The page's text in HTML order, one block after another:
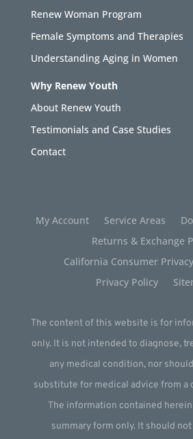
Renew Woman Program
Female Symptoms and Therapies
Understanding Aging in Women
Why Renew Youth
About Renew Youth
Testimonials and Case Studies
Contact
My Account Service Areas
Returns & Exchange
California Consumer
Privacy Policy
The content of this website is for
only. It is not intended to diagnose,
any medical condition, nor
substitute for medical advice from a
The information contained
summary form only. It should